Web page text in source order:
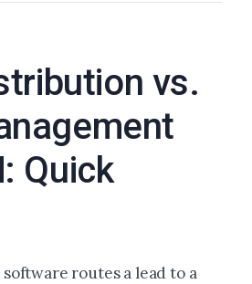
vs.
Quick
routes a lead to a